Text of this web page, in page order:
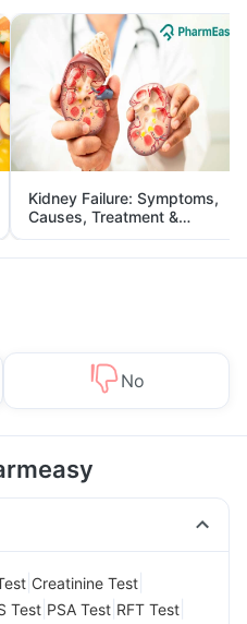
Kidney Failure: Symptoms,
Causes, Treatment &
Prevention
No
Creatinine Test
Test PSA Test RFT Test